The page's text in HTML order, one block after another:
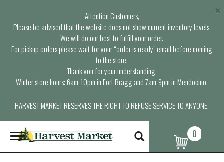
Attention Customers,
Please be advised that the website does not show current inventory levels.
We will do our best to fulfill your order.
For pickup orders please wait for your “order is ready” email before coming
to the store.
Thank you for your understanding.
Winter store hours: 6am-10pm in Fort Bragg and 7am-9pm in Mendocino.
HARVEST MARKET RESERVES THE RIGHT TO REFUSE SERVICE TO ANYONE.
×
T
o
g
0